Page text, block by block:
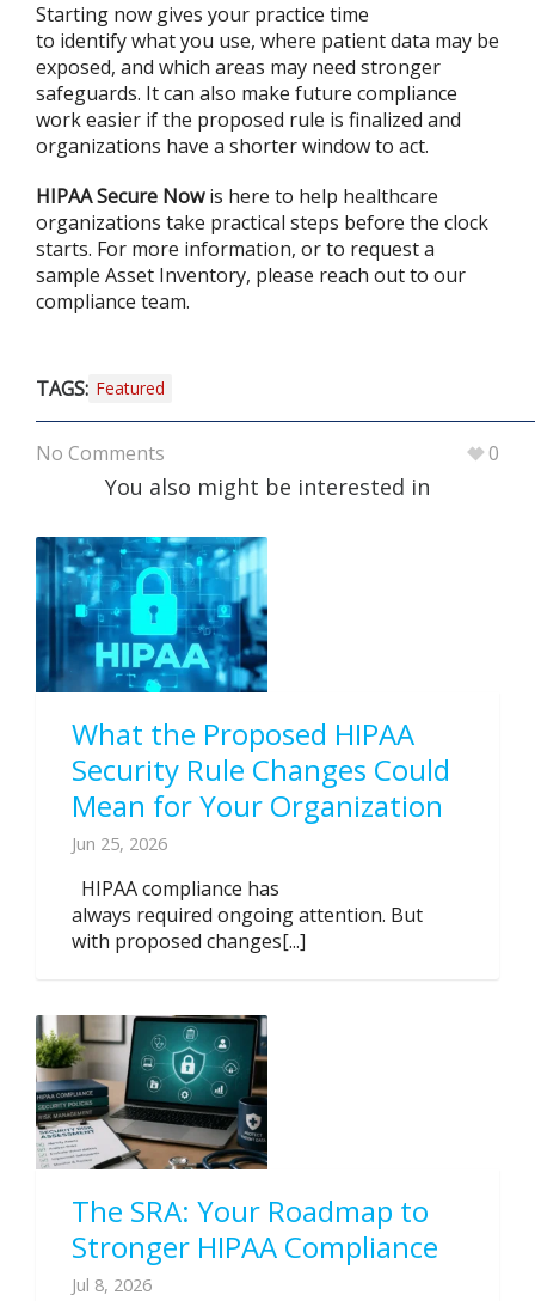
Starting now gives your practice time
to identify what you use, where patient data may be
exposed, and which areas may need stronger
safeguards. It can also make future compliance
work easier if the proposed rule is finalized and
organizations have a shorter window to act.
HIPAA Secure Nowis here to help healthcare
organizations take practical steps before the clock
starts. For more information, or to request a
sample Asset Inventory, please reach out to our
compliance team.
TAGS: Featured
No Comments 0
You also might be interested in
What the Proposed HIPAA
Security Rule Changes Could
Mean for Your Organization
Jun 25, 2026
HIPAA compliance has
always required ongoing attention. But
with proposed changes[...]
The SRA: Your Roadmap to
Stronger HIPAA Compliance
Jul 8, 2026